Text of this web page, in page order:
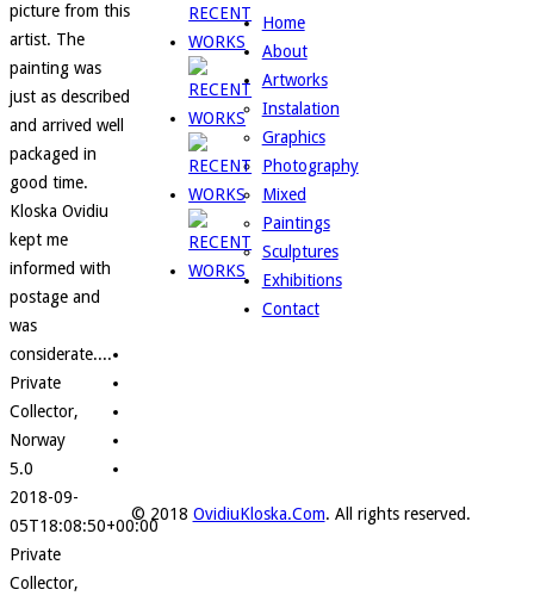
picture from this
artist. The
painting was
just as described
and arrived well
packaged in
good time.
Kloska Ovidiu
kept me
informed with
postage and
was
considerate....
Private
Collector,
Norway
5.0
2018-09-
05T18:08:50+00:00
Private
Collector,
Home
About
Artworks
Instalation
Graphics
Photography
Mixed
Paintings
Sculptures
Exhibitions
Contact
© 2018 OvidiuKloska.Com. All rights reserved.